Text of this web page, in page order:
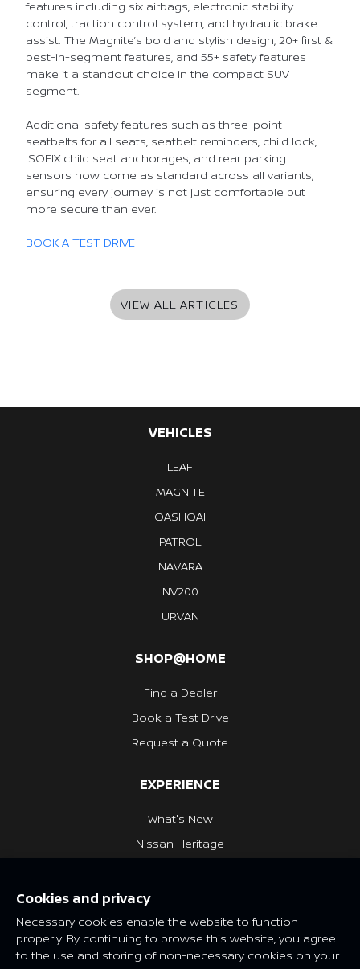
features including six airbags, electronic stability
control, traction control system, and hydraulic brake
assist. The Magnite’s bold and stylish design, 20+ first &
best-in-segment features, and 55+ safety features
make it a standout choice in the compact SUV
segment.
Additional safety features such as three-point
seatbelts for all seats, seatbelt reminders, child lock,
ISOFIX child seat anchorages, and rear parking
sensors now come as standard across all variants,
ensuring every journey is not just comfortable but
more secure than ever.
BOOK A TEST DRIVE
VIEW ALL ARTICLES
VEHICLES
LEAF
MAGNITE
QASHQAI
PATROL
NAVARA
NV200
URVAN
SHOP@HOME
Find a Dealer
Book a Test Drive
Request a Quote
EXPERIENCE
What's New
Nissan Heritage
Cookies and privacy
Necessary cookies enable the website to function
properly. By continuing to browse this website, you agree
to the use and storing of non-necessary cookies on your